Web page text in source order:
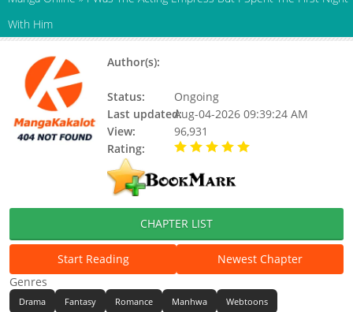
With Him
Author(s):
Status:
Ongoing
Last updated:Aug-04-2026 09:39:24 AM
View:
96,931
Rating:
CHAPTER LIST
Start Reading
Newest Chapter
Genres
Drama Fantasy Romance Manhwa
Webtoons